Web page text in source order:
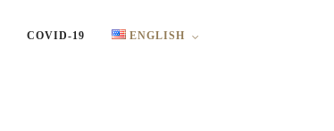
COVID-19 ENGLISH